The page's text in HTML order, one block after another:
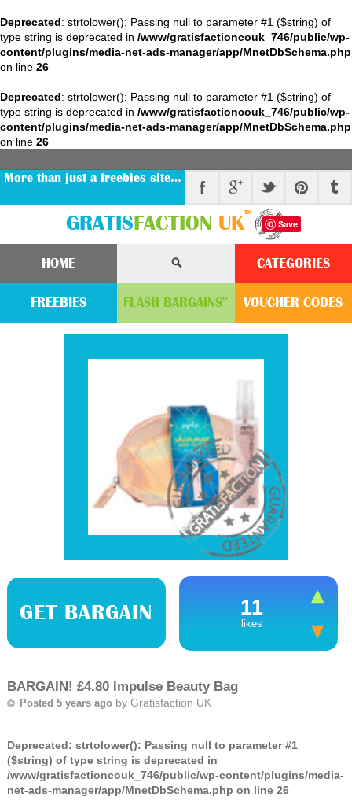
Deprecated: strtolower(): Passing null to parameter #1 ($string) of
type string is deprecated in /www/gratisfactioncouk_746/public/wp-
content/plugins/media-net-ads-manager/app/MnetDbSchema.php
on line 26
Deprecated: strtolower(): Passing null to parameter #1 ($string) of
type string is deprecated in /www/gratisfactioncouk_746/public/wp-
content/plugins/media-net-ads-manager/app/MnetDbSchema.php
on line 26
More than just a freebies site…
GRATIS FACTION UK™
HOME CATEGORIES
FREEBIES FLASH BARGAINS™ VOUCHER CODES
GET BARGAIN 11
likes
BARGAIN! £4.80 Impulse Beauty Bag
Posted 5 years ago by Gratisfaction UK
Deprecated: strtolower(): Passing null to parameter #1
($string) of type string is deprecated in
/www/gratisfactioncouk_746/public/wp-content/plugins/media-
net-ads-manager/app/MnetDbSchema.php on line 26
Save